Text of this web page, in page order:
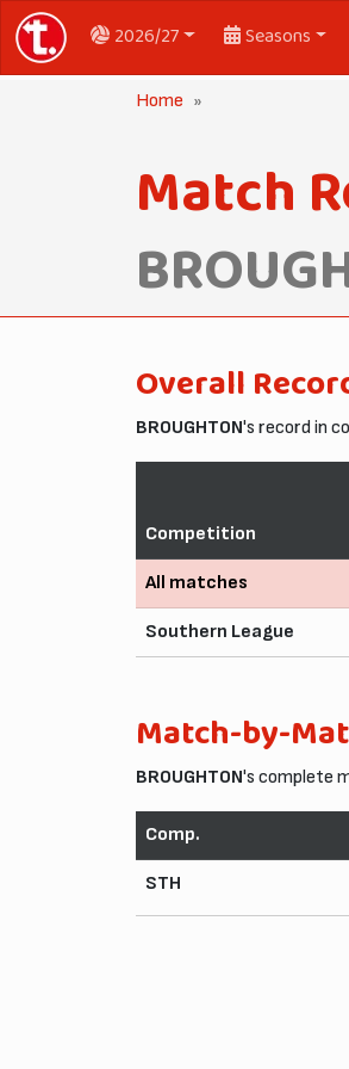
2026/27 Seasons
Home
Match
Overall
BROUGHTON's record in
Competition
All matches
Southern League
Match-by-
BROUGHTON's complete
Comp.
STH